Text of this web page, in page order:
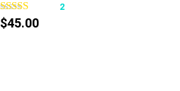
2
$45.00